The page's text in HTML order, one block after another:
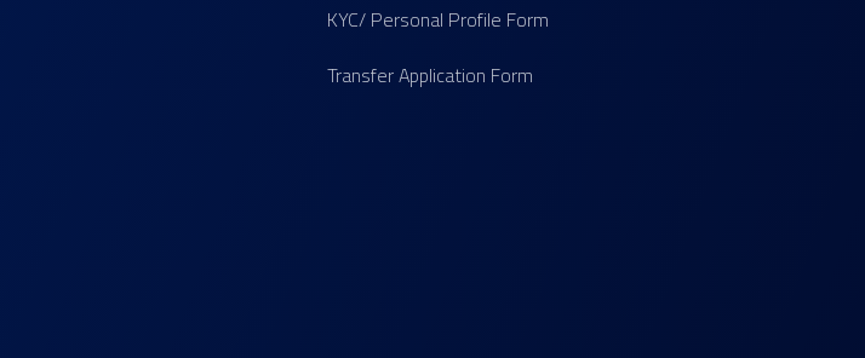
KYC/ Personal Profile Form
Transfer Application Form